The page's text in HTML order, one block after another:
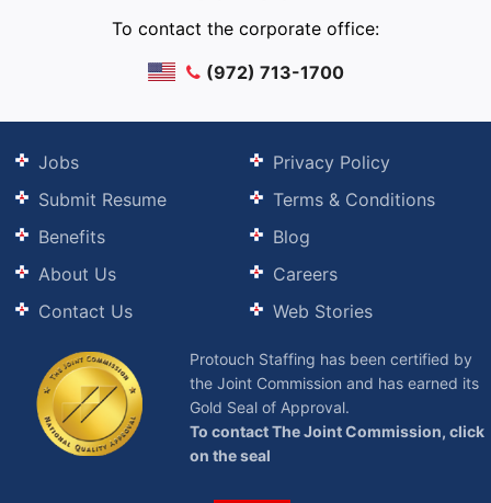
To contact the corporate office:
(972) 713-1700
Jobs
Submit Resume
Benefits
About Us
Contact Us
Privacy Policy
Terms & Conditions
Blog
Careers
Web Stories
Protouch Staffing has been certified by
the Joint Commission and has earned its
Gold Seal of Approval.
To contact The Joint Commission, click
on the seal